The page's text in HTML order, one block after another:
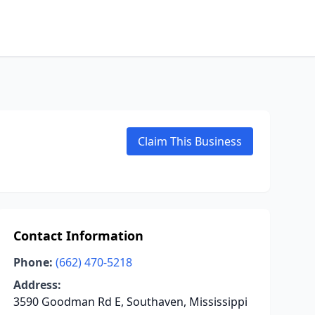
Claim This Business
Contact Information
Phone: (662) 470-5218
Address:
3590 Goodman Rd E, Southaven, Mississippi